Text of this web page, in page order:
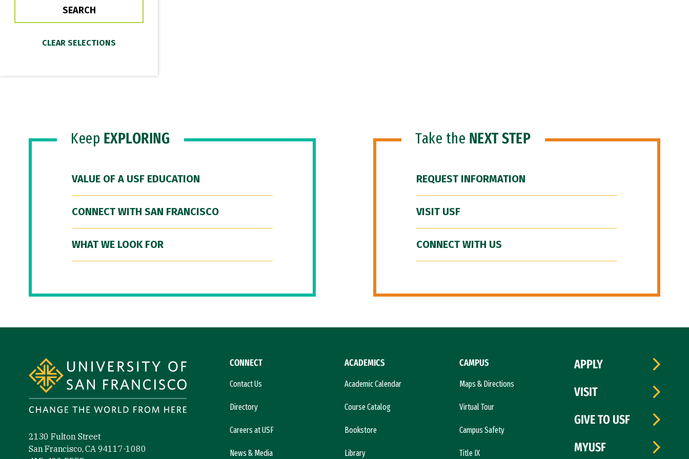
Keep EXPLORING
VALUE OF A USF EDUCATION
CONNECT WITH SAN FRANCISCO
WHAT WE LOOK FOR
Take the NEXT STEP
REQUEST INFORMATION
VISIT USF
CONNECT WITH US
2130 Fulton Street
San Francisco, CA 94117-1080
CONNECT
Contact Us
Directory
Careers at USF
News & Media
ACADEMICS
Academic Calendar
Course Catalog
Bookstore
Library
CAMPUS
Maps & Directions
Virtual Tour
Campus Safety
Title IX
APPLY
VISIT
GIVE TO USF
MYUSF